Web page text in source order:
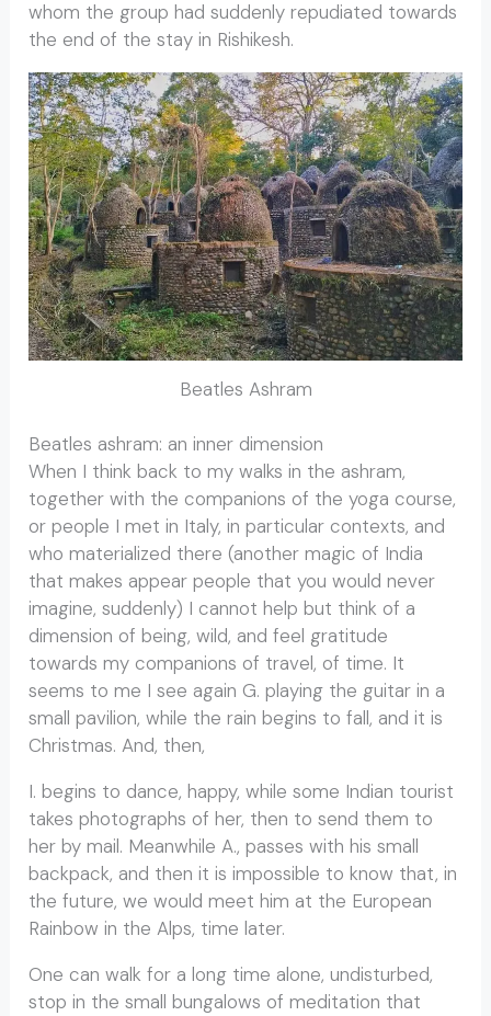
whom the group had suddenly repudiated towards
the end of the stay in Rishikesh.
Beatles Ashram
Beatles ashram: an inner dimension
When I think back to my walks in the ashram,
together with the companions of the yoga course,
or people I met in Italy, in particular contexts, and
who materialized there (another magic of India
that makes appear people that you would never
imagine, suddenly) I cannot help but think of a
dimension of being, wild, and feel gratitude
towards my companions of travel, of time. It
seems to me I see again G. playing the guitar in a
small pavilion, while the rain begins to fall, and it is
Christmas. And, then,
I. begins to dance, happy, while some Indian tourist
takes photographs of her, then to send them to
her by mail. Meanwhile A., passes with his small
backpack, and then it is impossible to know that, in
the future, we would meet him at the European
Rainbow in the Alps, time later.
One can walk for a long time alone, undisturbed,
stop in the small bungalows of meditation that